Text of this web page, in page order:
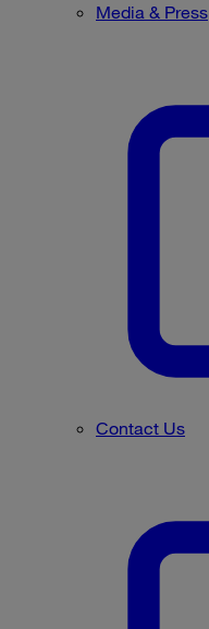
Media & Press
Contact Us